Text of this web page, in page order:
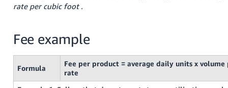
rate per cubic foot.
Fee example
Formula
Fee per product = average daily units x
rate